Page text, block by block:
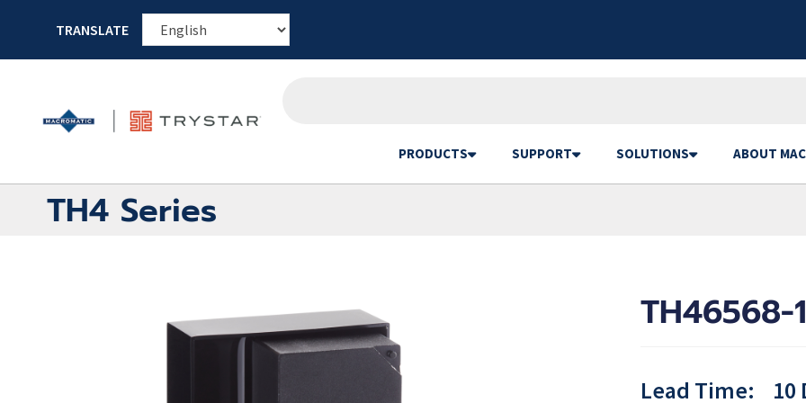
TRANSLATE
PRODUCTS SUPPORT SOLUTIONS ABOUT
TH4 Series
TH46568-
Lead Time: 10